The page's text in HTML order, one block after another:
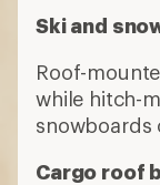
Ski and
Roof-
while hitch-
snowboards
Cargo roof